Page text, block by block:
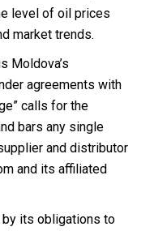
level of oil prices
market trends.
Moldova’s
agreements with
calls for the
bars any single
and distributor
and its affiliated
its obligations to